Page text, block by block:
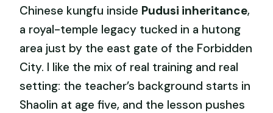
Chinese kungfu inside Pudusi inheritance,
a royal-temple legacy tucked in a hutong
area just by the east gate of the Forbidden
City. I like the mix of real training and real
setting: the teacher’s background starts in
Shaolin at age five, and the lesson pushes